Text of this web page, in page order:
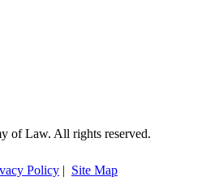
of Law. All rights reserved.
Policy | Site Map